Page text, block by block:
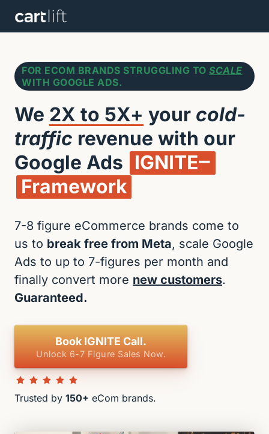
FOR ECOM BRANDS STRUGGLING TO SCALE
WITH GOOGLE ADS.
We 2X to 5X+ your cold-
traffic revenue with our
Google Ads IGNITE‒
Framework
7-8 figure eCommerce brands come to
us to break free from Meta, scale Google
Ads to up to 7-figures per month and
finally convert more new customers
Guaranteed.
Book IGNITE Call.
Unlock 6-7 Figure Sales Now.
Trusted by 150+ eCom brands.